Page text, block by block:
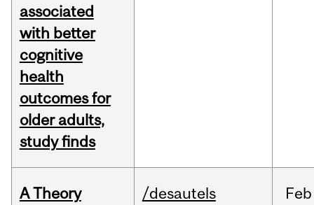
associated
with better
cognitive
health
outcomes for
older adults,
study finds
A Theory
/desautels Feb